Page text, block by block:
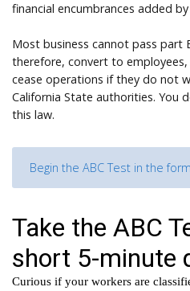
financial encumbrances added
Most business cannot pass part
therefore, convert to
cease operations if they do not
California State authorities. You
this law.
Begin the ABC Test in the